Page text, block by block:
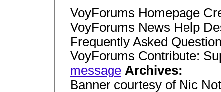
VoyForums Homepage
VoyForums News Help
Frequently Asked
VoyForums Contribute:
message Archives:
Banner courtesy of Nic